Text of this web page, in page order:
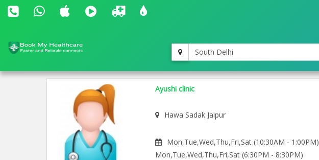
South Delhi
Ayushi clinic
Hawa Sadak Jaipur
Mon,Tue,Wed,Thu,Fri,Sat (10:30AM - 1:00PM)
Mon,Tue,Wed,Thu,Fri,Sat (6:30PM - 8:30PM)